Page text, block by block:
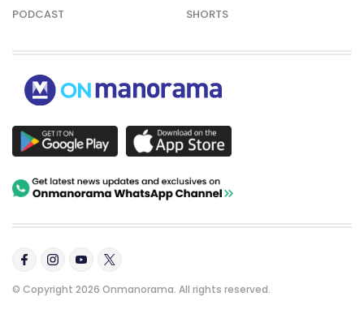
PODCAST SHORTS
© Copyright 2026 Onmanorama. All rights reserved.